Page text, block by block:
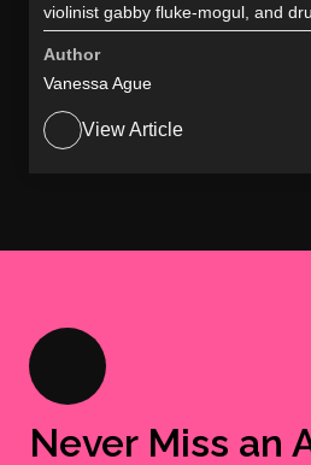
violinist gabby fluke-mogul, and
Author
Vanessa Ague
View Article
Never Miss an